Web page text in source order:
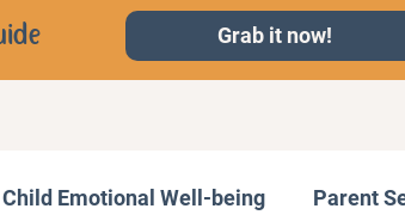
Grab it now!
Child Emotional Well-being Parent